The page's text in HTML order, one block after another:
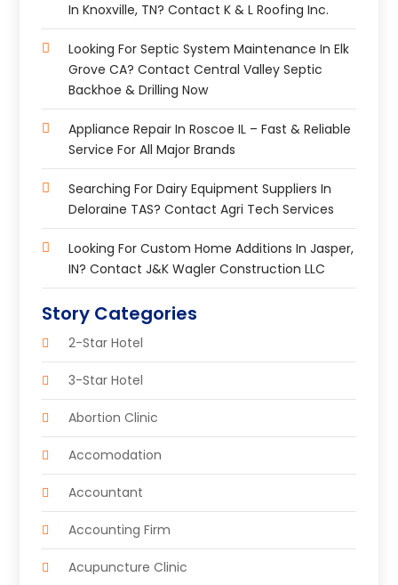
In Knoxville, TN? Contact K & L Roofing Inc.
Looking For Septic System Maintenance In Elk
Grove CA? Contact Central Valley Septic
Backhoe & Drilling Now
Appliance Repair In Roscoe IL – Fast & Reliable
Service For All Major Brands
Searching For Dairy Equipment Suppliers In
Deloraine TAS? Contact Agri Tech Services
Looking For Custom Home Additions In Jasper,
IN? Contact J&K Wagler Construction LLC
Story Categories
2-Star Hotel
3-Star Hotel
Abortion Clinic
Accomodation
Accountant
Accounting Firm
Acupuncture Clinic